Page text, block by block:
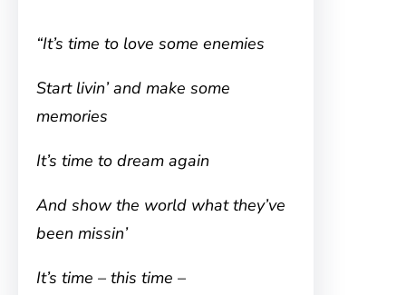
“It’s time to love some enemies
Start livin’ and make some
memories
It’s time to dream again
And show the world what they’ve
been missin’
It’s time – this time –